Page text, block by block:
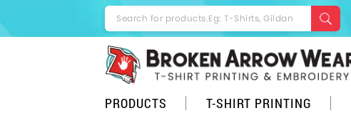
PRODUCTS T-SHIRT PRINTING